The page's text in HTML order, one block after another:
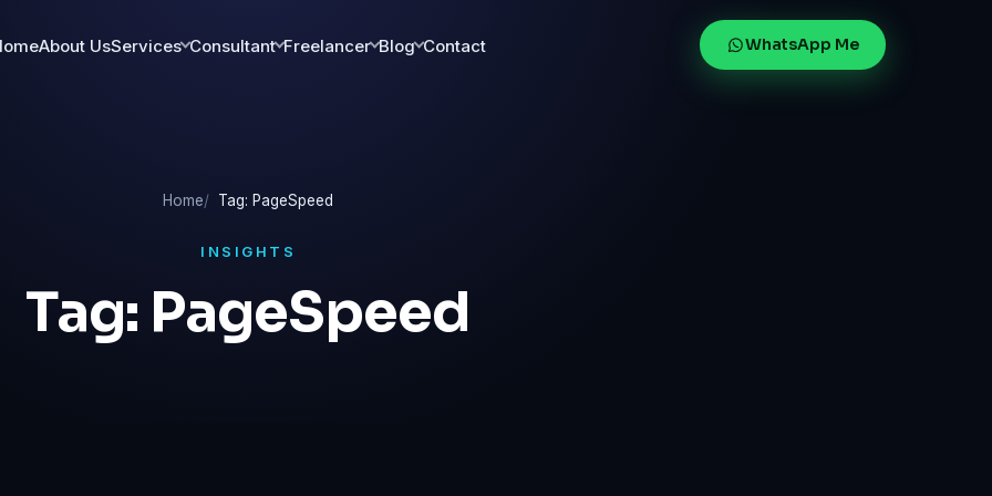
About UsServices Consultant Freelancer Blog Contact WhatsApp Me
Home Tag: PageSpeed
INSIGHTS
Tag: PageSpeed